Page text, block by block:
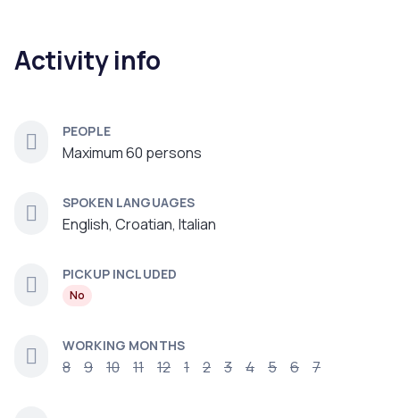
Activity info
PEOPLE
Maximum 60 persons
SPOKEN LANGUAGES
English, Croatian, Italian
PICKUP INCLUDED
No
WORKING MONTHS
8 9 10 11 12 1 2 3 4 5 6 7